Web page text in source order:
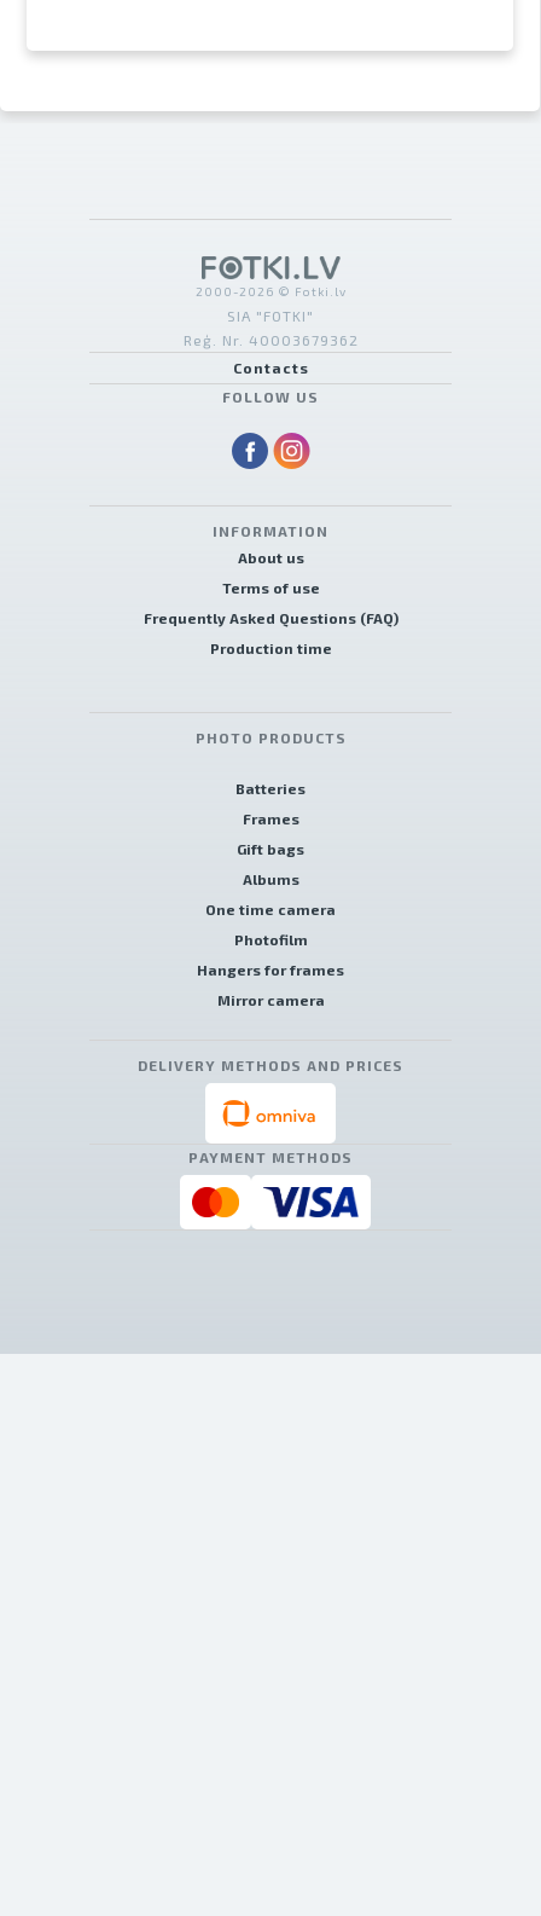
2000-2026 © Fotki.lv
SIA "FOTKI"
Reģ. Nr. 40003679362
Contacts
FOLLOW US
INFORMATION
About us
Terms of use
Frequently Asked Questions (FAQ)
Production time
PHOTO PRODUCTS
Batteries
Frames
Gift bags
Albums
One time camera
Photofilm
Hangers for frames
Mirror camera
DELIVERY METHODS AND PRICES
PAYMENT METHODS